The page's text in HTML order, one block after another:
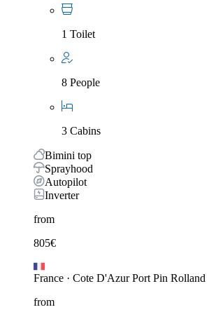
1 Toilet
8 People
3 Cabins
Bimini top
Sprayhood
Autopilot
Inverter
from
805€
France · Cote D'Azur Port Pin Rolland
from